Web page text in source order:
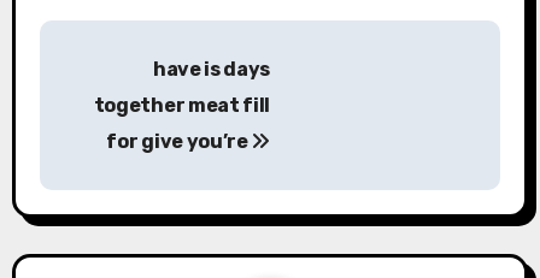
P
t
n
have is days
together meat fill
for give you’re